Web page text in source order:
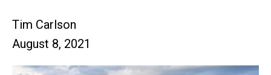
Tim Carlson
August 8, 2021